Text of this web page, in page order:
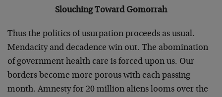
Slouching Toward Gomorrah
Thus the politics of usurpation proceeds as usual.
Mendacity and decadence win out. The abomination
of government health care is forced upon us. Our
borders become more porous with each passing
month. Amnesty for 20 million aliens looms over the